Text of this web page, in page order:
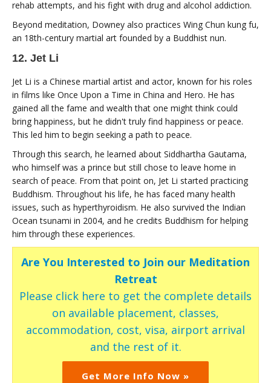
rehab attempts, and his fight with drug and alcohol addiction.
Beyond meditation, Downey also practices Wing Chun kung fu,
an 18th-century martial art founded by a Buddhist nun.
12. Jet Li
Jet Li is a Chinese martial artist and actor, known for his roles
in films like Once Upon a Time in China and Hero. He has
gained all the fame and wealth that one might think could
bring happiness, but he didn't truly find happiness or peace.
This led him to begin seeking a path to peace.
Through this search, he learned about Siddhartha Gautama,
who himself was a prince but still chose to leave home in
search of peace. From that point on, Jet Li started practicing
Buddhism. Throughout his life, he has faced many health
issues, such as hyperthyroidism. He also survived the Indian
Ocean tsunami in 2004, and he credits Buddhism for helping
him through these experiences.
Are You Interested to Join our Meditation
Retreat
Please click here to get the complete details
on available placement, classes,
accommodation, cost, visa, airport arrival
and the rest of it.
Get More Info Now »